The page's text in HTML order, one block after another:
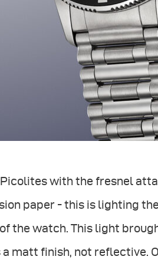
Picolites with the fresnel
paper - this is lighting
the watch. This light
matt finish, not reflective.